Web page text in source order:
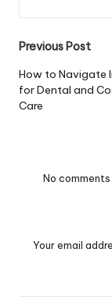
Post
Previous Post
How to Navigate
for Dental and
Care
No
Your email